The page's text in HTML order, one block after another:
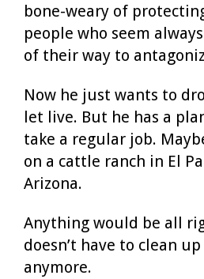
bone-weary of
people who seem
of their way to
Now he just wants to
let live. But he has a
take a regular job.
on a cattle ranch in El
Arizona.
Anything would be all
doesn’t have to clean up
anymore.